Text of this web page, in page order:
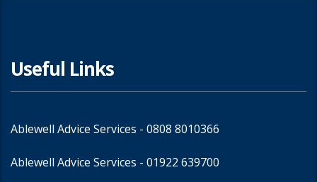
Useful Links
Ablewell Advice Services - 0808 8010366
Ablewell Advice Services - 01922 639700